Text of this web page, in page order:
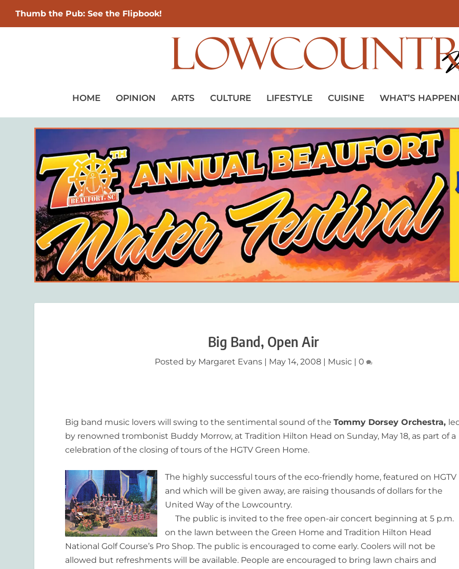
Thumb the Pub: See the Flipbook!
HOME OPINION ARTS CULTURE LIFESTYLE CUISINE WHAT’S
Big Band, Open Air
Posted by Margaret Evans May 14, 2008 Music |0
Big band music lovers will swing to the sentimental sound of theTommy Dorsey Orchestra,
by renowned trombonist Buddy Morrow, at Tradition Hilton Head on Sunday, May 18, as part of a
celebration of the closing of tours of the HGTV Green Home.
The highly successful tours of the eco-friendly home, featured on HGTV
and which will be given away, are raising thousands of dollars for the
United Way of the Lowcountry.
The public is invited to the free open-air concert beginning at 5 p.m.
on the lawn between the Green Home and Tradition Hilton Head
National Golf Course’s Pro Shop. The public is encouraged to come early. Coolers will not be
allowed but refreshments will be available. People are encouraged to bring lawn chairs and